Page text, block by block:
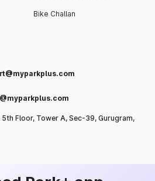
Bike Challan
Floor, Tower A, Sec-39, Gurugram,